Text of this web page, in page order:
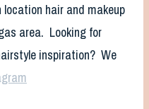
location hair and makeup
area. Looking for
inspiration? We